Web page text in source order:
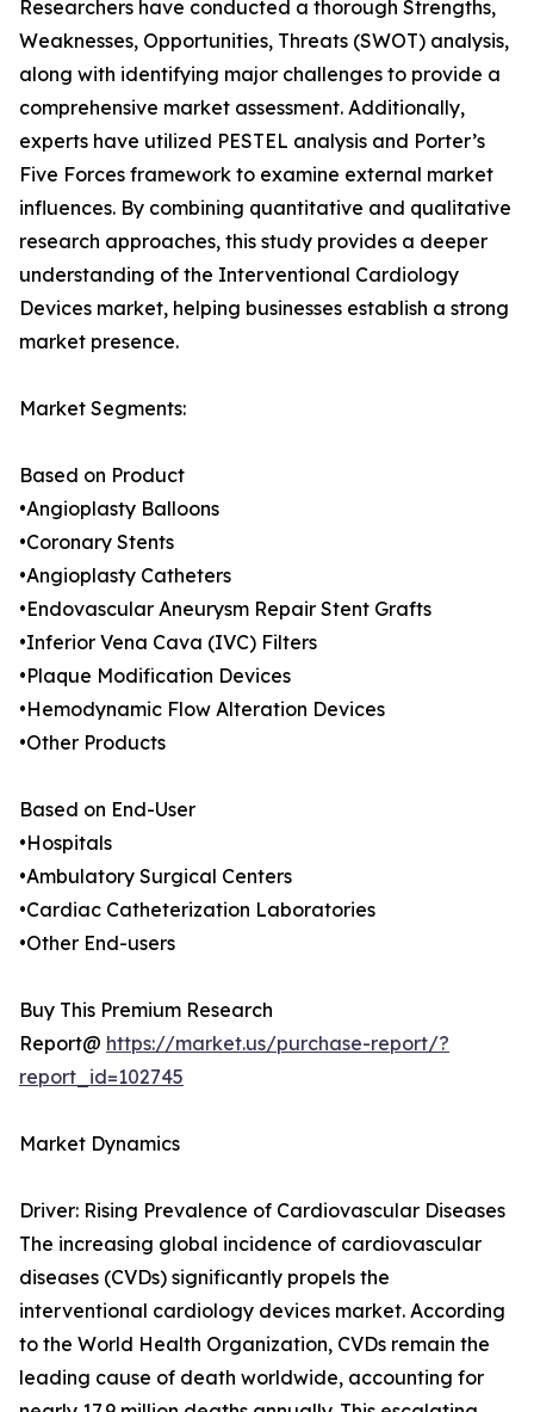
Researchers have conducted a thorough Strengths,
Weaknesses, Opportunities, Threats (SWOT) analysis,
along with identifying major challenges to provide a
comprehensive market assessment. Additionally,
experts have utilized PESTEL analysis and Porter’s
Five Forces framework to examine external market
influences. By combining quantitative and qualitative
research approaches, this study provides a deeper
understanding of the Interventional Cardiology
Devices market, helping businesses establish a strong
market presence.
Market Segments:
Based on Product
•Angioplasty Balloons
•Coronary Stents
•Angioplasty Catheters
•Endovascular Aneurysm Repair Stent Grafts
•Inferior Vena Cava (IVC) Filters
•Plaque Modification Devices
•Hemodynamic Flow Alteration Devices
•Other Products
Based on End-User
•Hospitals
•Ambulatory Surgical Centers
•Cardiac Catheterization Laboratories
•Other End-users
Buy This Premium Research
Report@ https://market.us/purchase-report/?
report_id=102745
Market Dynamics
Driver: Rising Prevalence of Cardiovascular Diseases
The increasing global incidence of cardiovascular
diseases (CVDs) significantly propels the
interventional cardiology devices market. According
to the World Health Organization, CVDs remain the
leading cause of death worldwide, accounting for